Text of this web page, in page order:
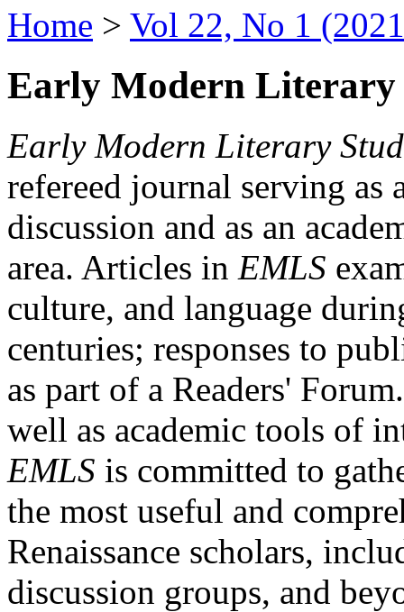
Home > Vol 22, No 1
Early Modern Literary
Early Modern Literary
refereed journal serving as
discussion and as an
area. Articles in EMLS
culture, and language
centuries; responses to
as part of a Readers'
well as academic tools of
EMLS is committed to
the most useful and
Renaissance scholars,
discussion groups, and